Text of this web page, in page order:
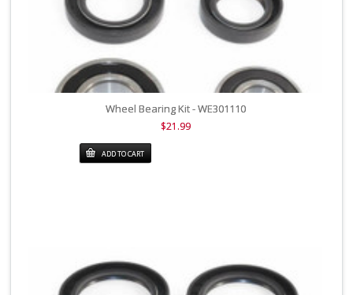
Wheel Bearing Kit - WE301110
$21.99
ADD TO CART